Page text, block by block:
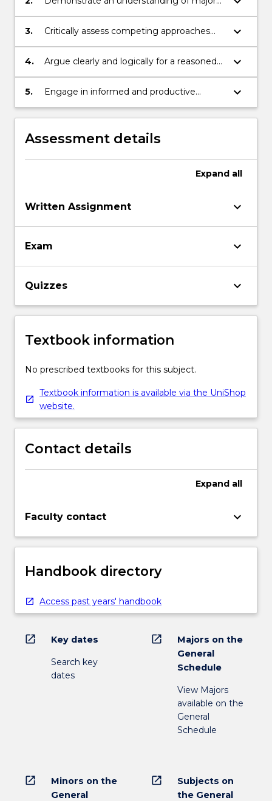
issues in debates in political philosophy;
3.
Critically assess competing approaches
and arguments concerning political
philosophy;
keyboard_arrow_down
4.
Argue clearly and logically for a reasoned
position;
keyboard_arrow_down
5.
Engage in informed and productive
discussions with peers.
keyboard_arrow_down
Assessment details
Expand all
Written Assignment keyboard_arrow_down
Exam keyboard_arrow_down
Quizzes keyboard_arrow_down
Textbook information
No prescribed textbooks for this subject.
Textbook information is available via the UniShop
website.
Contact details
Expand all
Faculty contact keyboard_arrow_down
Handbook directory
Access past years' handbook
open_in_new Key dates
Search key
dates
open_in_new
Majors on the
General
Schedule
View Majors
available on the
General
Schedule
open_in_new
Minors on the
General
open_in_new
Subjects on
the General